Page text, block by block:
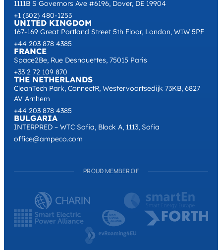
1111B S Governors Ave #6196, Dover, DE 19904
+1 (302) 480-1253
UNITED KINGDOM
167-169 Great Portland Street 5th Floor, London, W1W 5PF
+44 203 878 4385
FRANCE
Space2Be, Rue Desnouettes, 75015 Paris
+33 2 72 109 870
THE NETHERLANDS
CleanTech Park, ConnectR, Westervoortsedijk 73KB, 6827
AV Arnhem
+44 203 878 4385
BULGARIA
INTERPRED – WTC Sofia, Block A, 1113, Sofia
office@ampeco.com
PROUD MEMBER OF